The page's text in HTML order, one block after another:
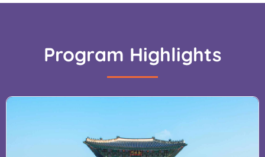
Program Highlights